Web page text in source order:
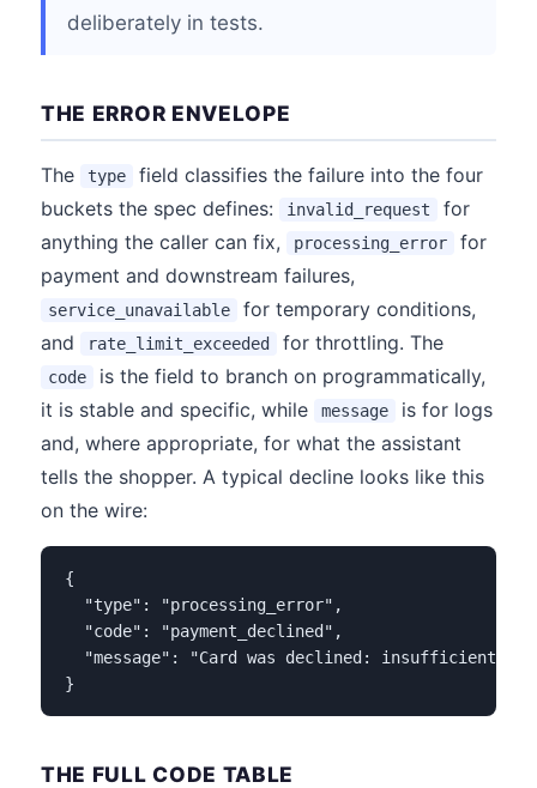
deliberately in tests.
THE ERROR ENVELOPE
The type
field classifies the failure into the four
buckets the spec defines:
invalid_request
for
anything the caller can fix,
processing_error
for
payment and downstream failures,
service_unavailable
for temporary conditions,
and
rate_limit_exceeded for throttling. The
code
is the field to branch on programmatically,
it is stable and specific, while
message
is for logs
and, where appropriate, for what the assistant
tells the shopper. A typical decline looks like this
on the wire:
{
  "type": "processing_error",
  "code": "payment_declined",
"message": "Card was declined:
}
THE FULL CODE TABLE